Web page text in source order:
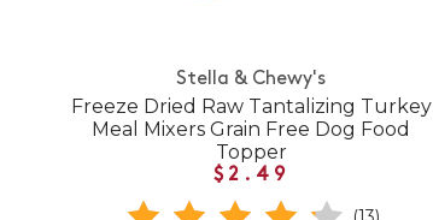
Stella & Chewy's
Freeze Dried Raw Tantalizing Turkey
Meal Mixers Grain Free Dog Food
Topper
$2.49